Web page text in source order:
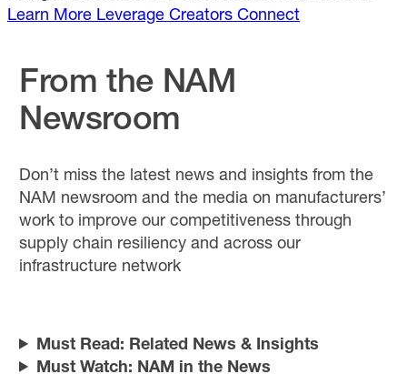
Learn More Leverage Creators Connect
From the NAM
Newsroom
Don’t miss the latest news and insights from the
NAM newsroom and the media on manufacturers’
work to improve our competitiveness through
supply chain resiliency and across our
infrastructure network
Must Read: Related News & Insights
Must Watch: NAM in the News